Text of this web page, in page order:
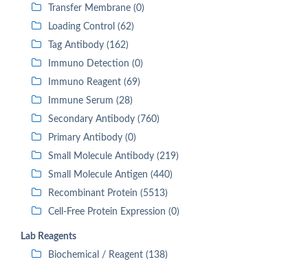
Transfer Membrane (0)
Loading Control (62)
Tag Antibody (162)
Immuno Detection (0)
Immuno Reagent (69)
Immune Serum (28)
Secondary Antibody (760)
Primary Antibody (0)
Small Molecule Antibody (219)
Small Molecule Antigen (440)
Recombinant Protein (5513)
Cell-Free Protein Expression (0)
Lab Reagents
Biochemical / Reagent (138)